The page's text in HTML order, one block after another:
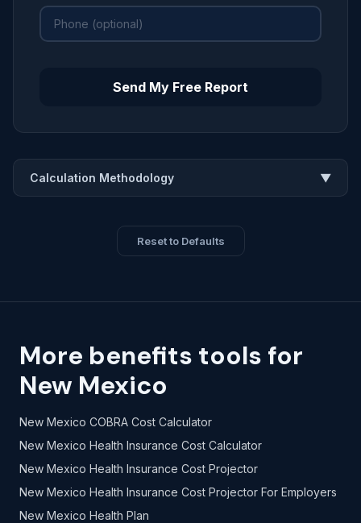
Send My Free Report
Calculation Methodology ▼
Reset to Defaults
More benefits tools for
New Mexico
New Mexico COBRA Cost Calculator
New Mexico Health Insurance Cost Calculator
New Mexico Health Insurance Cost Projector
New Mexico Health Insurance Cost Projector For Employers
New Mexico Health Plan